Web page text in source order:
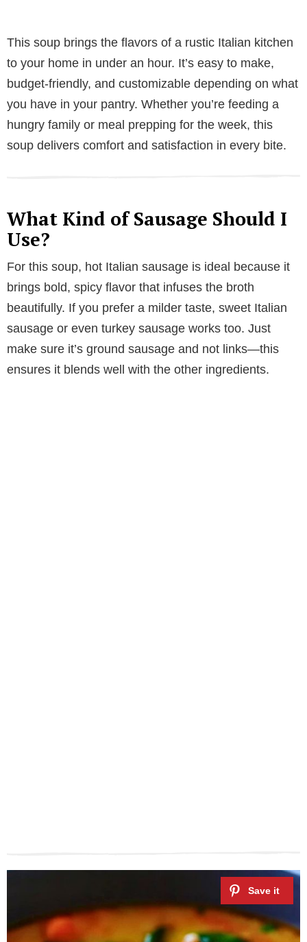
This soup brings the flavors of a rustic Italian kitchen
to your home in under an hour. It’s easy to make,
budget-friendly, and customizable depending on what
you have in your pantry. Whether you’re feeding a
hungry family or meal prepping for the week, this
soup delivers comfort and satisfaction in every bite.
What Kind of Sausage Should I
Use?
For this soup, hot Italian sausage is ideal because it
brings bold, spicy flavor that infuses the broth
beautifully. If you prefer a milder taste, sweet Italian
sausage or even turkey sausage works too. Just
make sure it’s ground sausage and not links—this
ensures it blends well with the other ingredients.